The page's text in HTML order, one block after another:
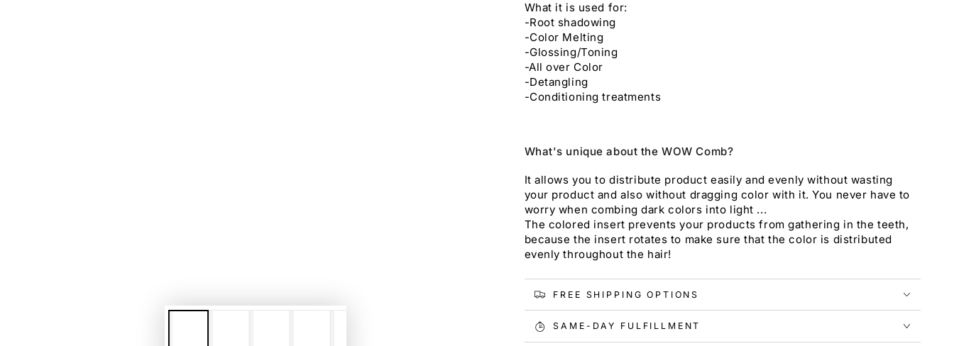
What it is used for:
-Root shadowing
-Color Melting
-Glossing/Toning
-All over Color
-Detangling
-Conditioning treatments
What's unique about the WOW Comb?
It allows you to distribute product easily and evenly without wasting
your product and also without dragging color with it. You never have to
worry when combing dark colors into light ...
The colored insert prevents your products from gathering in the teeth,
because the insert rotates to make sure that the color is distributed
evenly throughout the hair!
FREE SHIPPING OPTIONS
SAME-DAY FULFILLMENT